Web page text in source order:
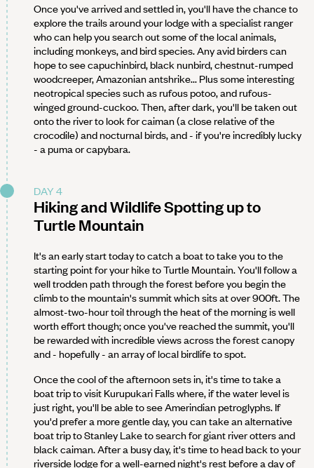
Once you've arrived and settled in, you'll have the chance to
explore the trails around your lodge with a specialist ranger
who can help you search out some of the local animals,
including monkeys, and bird species. Any avid birders can
hope to see capuchinbird, black nunbird, chestnut-rumped
woodcreeper, Amazonian antshrike... Plus some interesting
neotropical species such as rufous potoo, and rufous-
winged ground-cuckoo. Then, after dark, you'll be taken out
onto the river to look for caiman (a close relative of the
crocodile) and nocturnal birds, and - if you're incredibly lucky
- a puma or capybara.
DAY 4
Hiking and Wildlife Spotting up to
Turtle Mountain
It's an early start today to catch a boat to take you to the
starting point for your hike to Turtle Mountain. You'll follow a
well trodden path through the forest before you begin the
climb to the mountain's summit which sits at over 900ft. The
almost-two-hour toil through the heat of the morning is well
worth effort though; once you've reached the summit, you'll
be rewarded with incredible views across the forest canopy
and - hopefully - an array of local birdlife to spot.
Once the cool of the afternoon sets in, it's time to take a
boat trip to visit Kurupukari Falls where, if the water level is
just right, you'll be able to see Amerindian petroglyphs. If
you'd prefer a more gentle day, you can take an alternative
boat trip to Stanley Lake to search for giant river otters and
black caiman. After a busy day, it's time to head back to your
riverside lodge for a well-earned night's rest before a day of